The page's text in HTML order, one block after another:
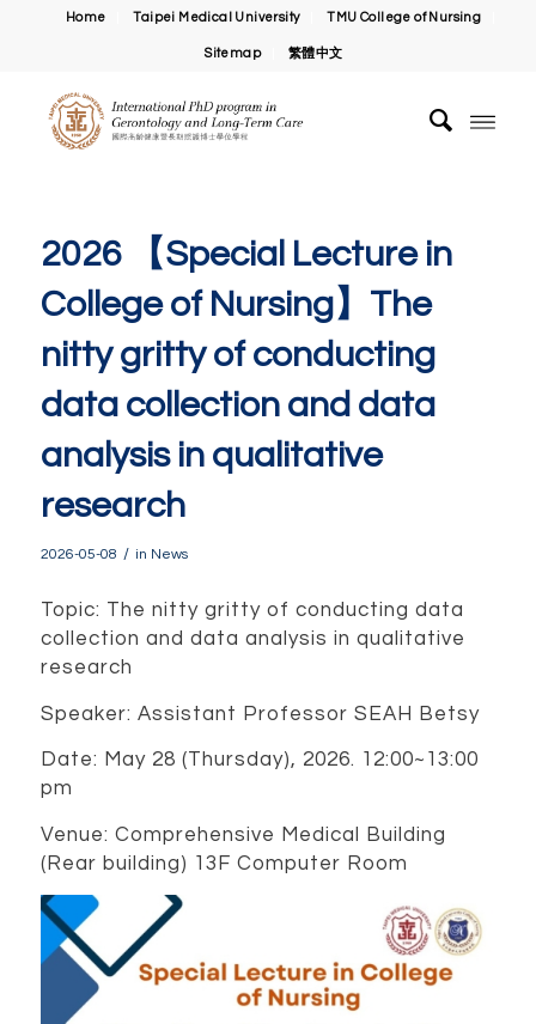
Home Taipei Medical University TMU College of Nursing
Sitemap 繁體中文
2026 【Special Lecture in
College of Nursing】The
nitty gritty of conducting
data collection and data
analysis in qualitative
research
2026-05-08 / in News
Topic: The nitty gritty of conducting data
collection and data analysis in qualitative
research
Speaker: Assistant Professor SEAH Betsy
Date: May 28 (Thursday), 2026. 12:00~13:00
pm
Venue: Comprehensive Medical Building
(Rear building) 13F Computer Room